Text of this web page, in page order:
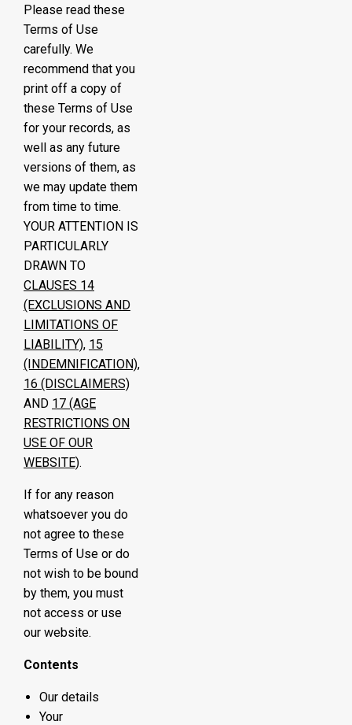
Please read these
Terms of Use
carefully. We
recommend that you
print off a copy of
these Terms of Use
for your records, as
well as any future
versions of them, as
we may update them
from time to time.
YOUR ATTENTION IS
PARTICULARLY
DRAWN TO
CLAUSES 14
(EXCLUSIONS AND
LIMITATIONS OF
LIABILITY), 15
(INDEMNIFICATION),
16 (DISCLAIMERS)
AND 17 (AGE
RESTRICTIONS ON
USE OF OUR
WEBSITE).
If for any reason
whatsoever you do
not agree to these
Terms of Use or do
not wish to be bound
by them, you must
not access or use
our website.
Contents
Our details
Your